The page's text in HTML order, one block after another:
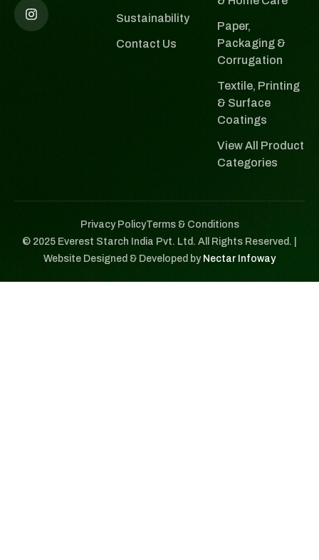
Sustainability
Contact Us
Paper,
Packaging &
Corrugation
Textile, Printing
& Surface
Coatings
View All Product
Categories
© 2025 Everest Starch India Pvt. Ltd. All Rights Reserved. |
Website Designed & Developed by Nectar Infoway
Privacy PolicyTerms & Conditions